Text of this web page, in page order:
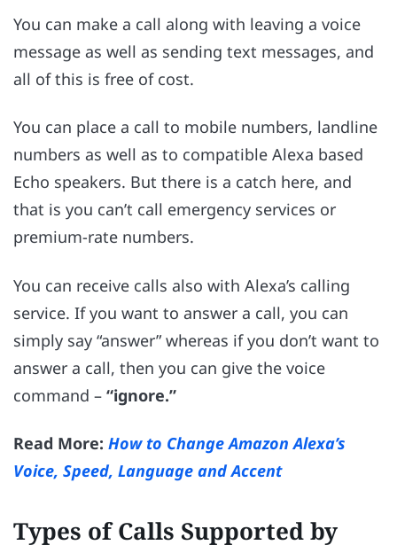
You can make a call along with leaving a voice
message as well as sending text messages, and
all of this is free of cost.
You can place a call to mobile numbers, landline
numbers as well as to compatible Alexa based
Echo speakers. But there is a catch here, and
that is you can’t call emergency services or
premium-rate numbers.
You can receive calls also with Alexa’s calling
service. If you want to answer a call, you can
simply say “answer” whereas if you don’t want to
answer a call, then you can give the voice
command – “ignore.”
Read More: How to Change Amazon Alexa’s
Voice, Speed, Language and Accent
Types of Calls Supported by